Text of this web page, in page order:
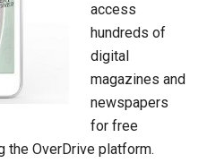
access
hundreds of
digital
magazines and
newspapers
for free
the OverDrive platform.